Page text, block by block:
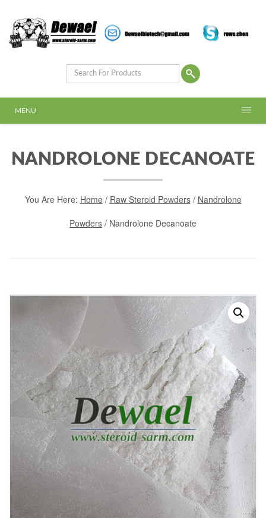
MENU
NANDROLONE DECANOATE
You Are Here: Home/ Raw Steroid Powders/ Nandrolone
Powders / Nandrolone Decanoate